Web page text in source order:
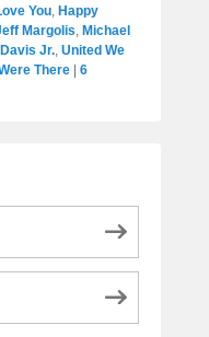
You Happy
Margolis Michael
Jr. United We
There | 6